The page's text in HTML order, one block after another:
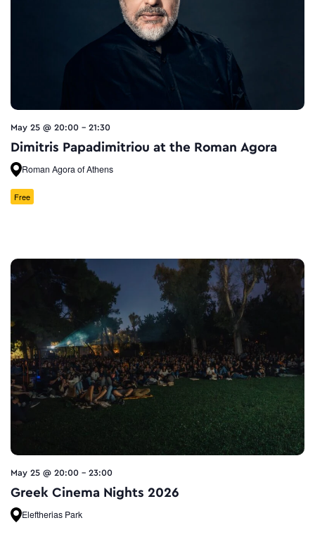
May 25 @ 20:00 - 21:30
Dimitris Papadimitriou at the Roman Agora
Roman Agora of Athens
Free
May 25 @ 20:00 - 23:00
Greek Cinema Nights 2026
Eleftherias Park